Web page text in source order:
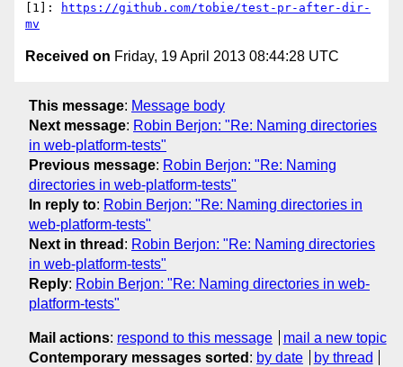
[1]:
https://github.com/tobie/test-pr-after-dir-
mv
Received on Friday, 19 April 2013 08:44:28 UTC
This message: Message body
Next message: Robin Berjon: "Re: Naming directories
in web-platform-tests"
Previous message: Robin Berjon: "Re: Naming
directories in web-platform-tests"
In reply to: Robin Berjon: "Re: Naming directories in
web-platform-tests"
Next in thread : Robin Berjon: "Re: Naming directories
in web-platform-tests"
Reply: Robin Berjon: "Re: Naming directories in web-
platform-tests"
Mail actions: respond to this message
mail a new topic
Contemporary messages sorted : by date by thread